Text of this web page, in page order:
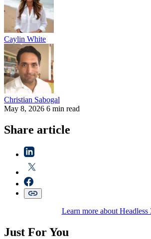
Caylin White
Christian Sabogal
May 8, 2026 6 min read
Share article
Learn more about Headless
Just For You